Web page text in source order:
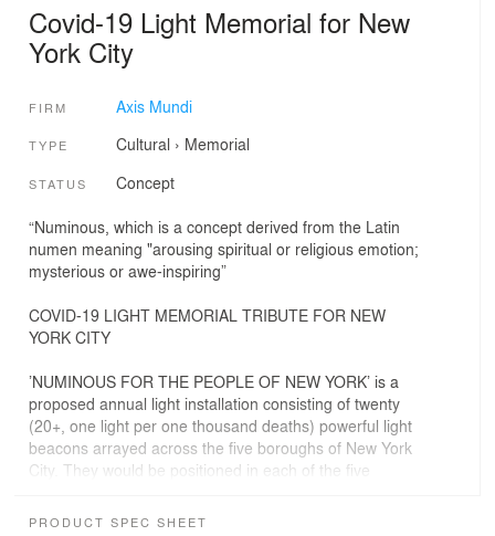
Covid-19 Light Memorial for New
York City
FIRM Axis Mundi
TYPE Cultural › Memorial
STATUS Concept
“Numinous, which is a concept derived from the Latin
numen meaning "arousing spiritual or religious emotion;
mysterious or awe-inspiring”
COVID-19 LIGHT MEMORIAL TRIBUTE FOR NEW
YORK CITY
’NUMINOUS FOR THE PEOPLE OF NEW YORK’ is a
proposed annual light installation consisting of twenty
(20+, one light per one thousand deaths) powerful light
beacons arrayed across the five boroughs of New York
City. They would be positioned in each of the five
borough. The intention of the project is to create a
PRODUCT SPEC SHEET